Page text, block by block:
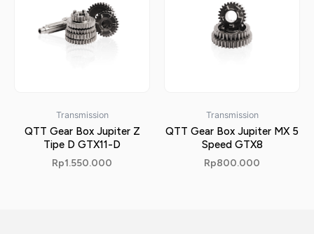
Transmission
QTT Gear Box Jupiter Z
Tipe D GTX11-D
Rp1.550.000
Transmission
QTT Gear Box Jupiter MX 5
Speed GTX8
Rp800.000